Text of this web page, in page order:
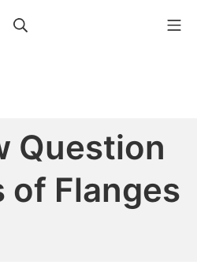
Question
of Flanges